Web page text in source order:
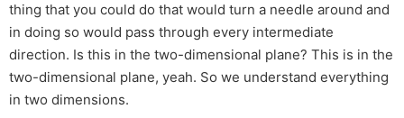
thing that you could do that would turn a needle around and
in doing so would pass through every intermediate
direction. Is this in the two-dimensional plane? This is in the
two-dimensional plane, yeah. So we understand everything
in two dimensions.